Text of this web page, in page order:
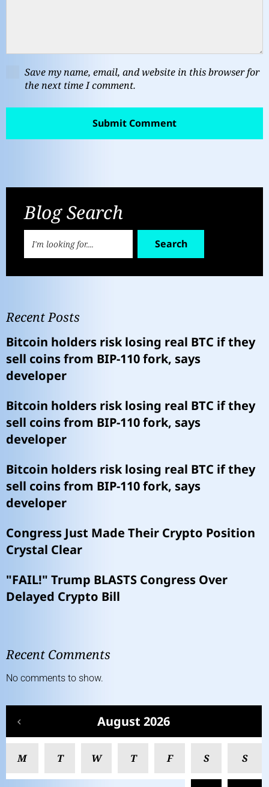
Save my name, email, and website in this browser for
the next time I comment.
Blog Search
Search
Recent Posts
Bitcoin holders risk losing real BTC if they
sell coins from BIP-110 fork, says
developer
Bitcoin holders risk losing real BTC if they
sell coins from BIP-110 fork, says
developer
Bitcoin holders risk losing real BTC if they
sell coins from BIP-110 fork, says
developer
Congress Just Made Their Crypto Position
Crystal Clear
"FAIL!" Trump BLASTS Congress Over
Delayed Crypto Bill
Recent Comments
No comments to show.
August 2026
M T W T F S S